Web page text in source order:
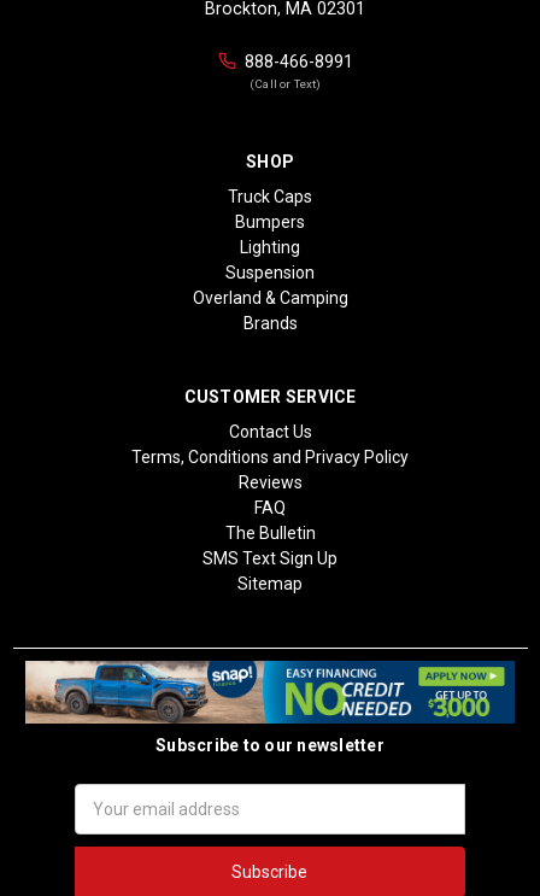
Brockton, MA 02301
888-466-8991
(Call or Text)
SHOP
Truck Caps
Bumpers
Lighting
Suspension
Overland & Camping
Brands
CUSTOMER SERVICE
Contact Us
Terms, Conditions and Privacy Policy
Reviews
FAQ
The Bulletin
SMS Text Sign Up
Sitemap
Subscribe to our newsletter
Address